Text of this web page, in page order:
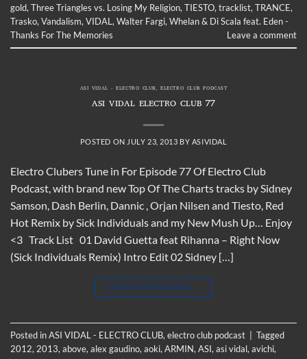
gold, Three Triangles vs. Losing My Religion, TIESTO, tracklist, TRANCE,
Trasko, Vandalism, VIDAL , Walter Fargi, Whelan & Di Scala feat. Eden -
Thanks For The Memories
Leave a comment
ASI VIDAL - ELECTRO CLUB,ELECTRO CLUB PODCAST
ASI VIDAL ELECTRO CLUB 77
POSTED ON JULY 23, 2013 BY ASIVIDAL
Electro Clubers Tune in For Episode 77 Of Electro Club
Podcast, with brand new Top Of The Charts tracks by Sidney
Samson, Dash Berlin, Dannic , Orjan Nilsen and Tiesto, Red
Hot Remix by Sick Individuals and my New Mush Up… Enjoy
<3 Track List 01 David Guetta feat Rihanna – Right Now
(Sick Individuals Remix) Intro Edit 02 Sidney […]
CONTINUE READING →
Posted inASI VIDAL - ELECTRO CLUB, electro club podcast
Tagged
2012, 2013, above, alex gaudino, aoki, ARMIN, ASI, asi vidal, avichi,